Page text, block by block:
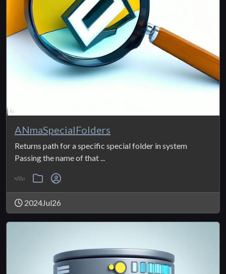
ANmaSpecialFolders
Returns path for a specific special folder in system
Passing the name of that ...
2024Jul26